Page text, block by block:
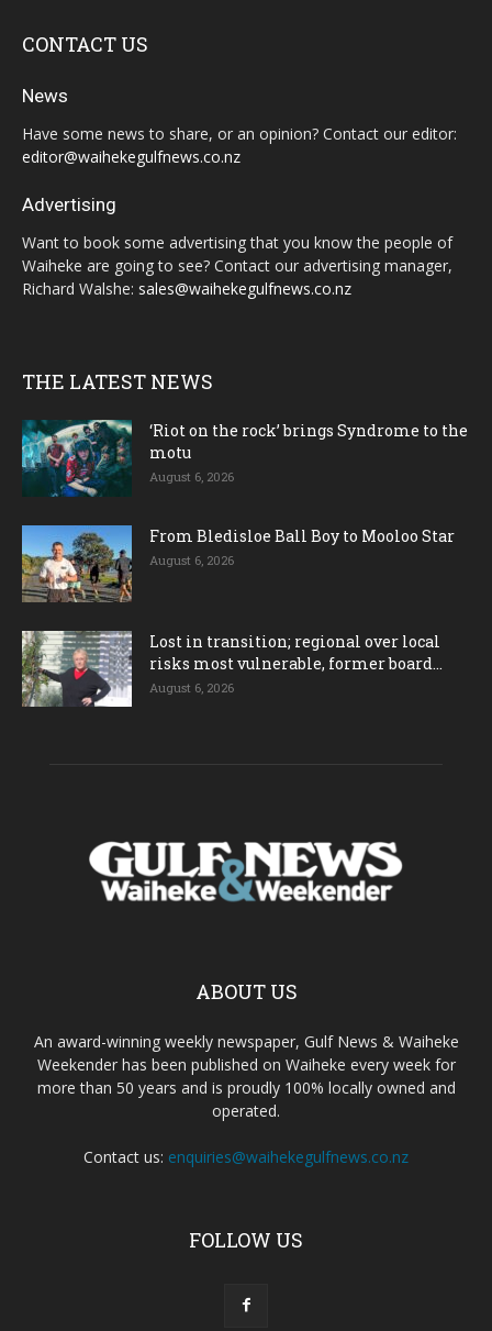
CONTACT US
News
Have some news to share, or an opinion? Contact our editor:
editor@waihekegulfnews.co.nz
Advertising
Want to book some advertising that you know the people of
Waiheke are going to see? Contact our advertising manager,
Richard Walshe: sales@waihekegulfnews.co.nz
THE LATEST NEWS
‘Riot on the rock’ brings Syndrome to the
motu
August 6, 2026
From Bledisloe Ball Boy to Mooloo Star
August 6, 2026
Lost in transition; regional over local
risks most vulnerable, former board...
August 6, 2026
ABOUT US
An award-winning weekly newspaper, Gulf News & Waiheke
Weekender has been published on Waiheke every week for
more than 50 years and is proudly 100% locally owned and
operated.
Contact us: enquiries@waihekegulfnews.co.nz
FOLLOW US